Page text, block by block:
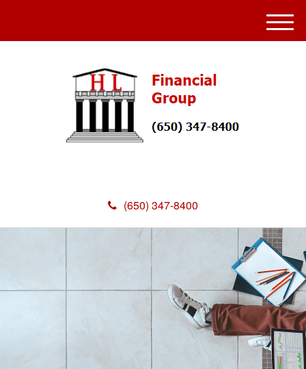
(650) 347-8400
M
e